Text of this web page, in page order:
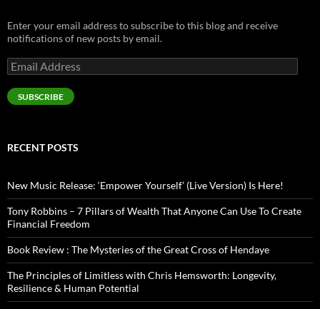
Enter your email address to subscribe to this blog and receive
notifications of new posts by email.
Email
Address
SUBSCRIBE
RECENT POSTS
New Music Release: ‘Empower Yourself’ (Live Version) Is Here!
Tony Robbins – 7 Pillars of Wealth That Anyone Can Use To Create
Financial Freedom
Book Review : The Mysteries of the Great Cross of Hendaye
The Principles of Limitless with Chris Hemsworth: Longevity,
Resilience & Human Potential